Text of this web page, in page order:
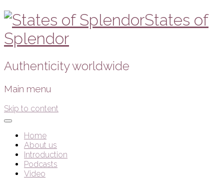
States of
Splendor
Authenticity worldwide
Main menu
Skip to content
Home
About us
Introduction
Podcasts
Video